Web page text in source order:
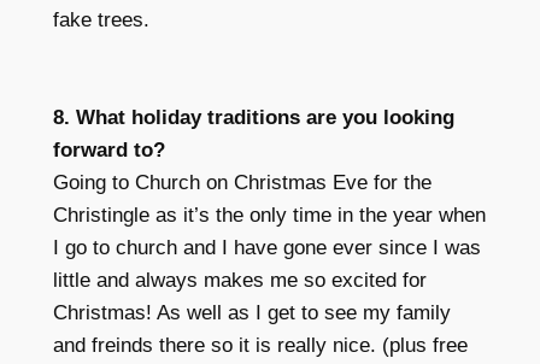
fake trees.
8. What holiday traditions are you looking
forward to?
Going to Church on Christmas Eve for the
Christingle as it’s the only time in the year when
I go to church and I have gone ever since I was
little and always makes me so excited for
Christmas! As well as I get to see my family
and freinds there so it is really nice. (plus free